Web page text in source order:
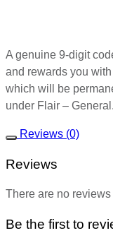
A genuine 9-digit
and rewards you
which will be
under Flair – General.
Reviews (0)
Reviews
There are no reviews
Be the first to